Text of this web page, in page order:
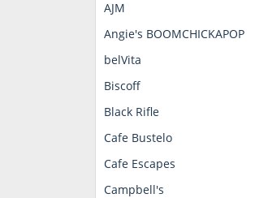
AJM
Angie's BOOMCHICKAPOP
belVita
Biscoff
Black Rifle
Cafe Bustelo
Cafe Escapes
Campbell's